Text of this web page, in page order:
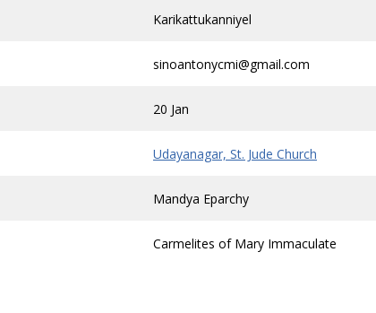
Karikattukanniyel
sinoantonycmi@gmail.com
20 Jan
Udayanagar, St. Jude Church
Mandya Eparchy
Carmelites of Mary Immaculate